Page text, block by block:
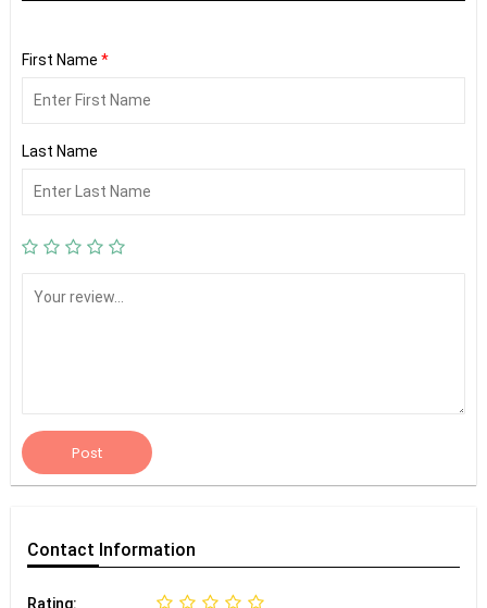
First Name *
Last Name
Post
Contact Information
Rating: